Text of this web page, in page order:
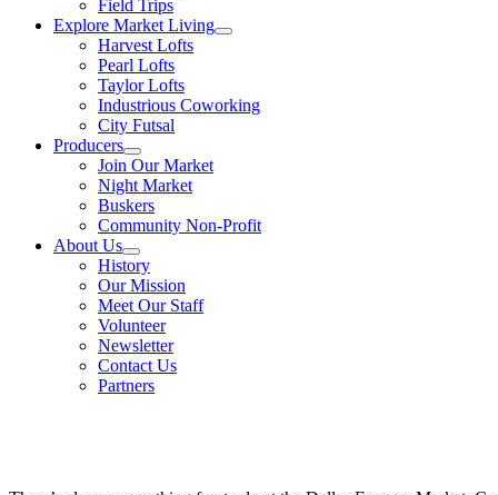
Field Trips
Explore Market Living
Harvest Lofts
Pearl Lofts
Taylor Lofts
Industrious Coworking
City Futsal
Producers
Join Our Market
Night Market
Buskers
Community Non-Profit
About Us
History
Our Mission
Meet Our Staff
Volunteer
Newsletter
Contact Us
Partners